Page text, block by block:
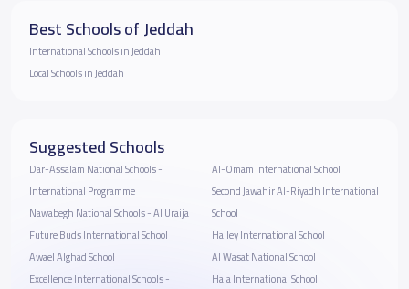
Best Schools of Jeddah
International Schools in Jeddah
Local Schools in Jeddah
Suggested Schools
Dar-Assalam National Schools -
International Programme
Nawabegh National Schools - Al Uraija
Future Buds International School
Awael Alghad School
Excellence International Schools -
Al-Omam International School
Second Jawahir Al-Riyadh International
School
Halley International School
Al Wasat National School
Hala International School